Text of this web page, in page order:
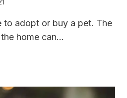
to adopt or buy a pet. The
home can…